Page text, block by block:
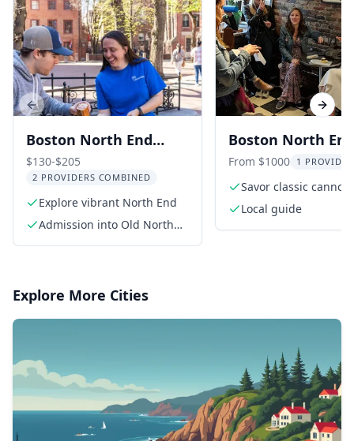
Boston North End
Food Walking Tour
$130-$205
2 PROVIDERS COMBINED
Explore vibrant North End
Admission into Old North
Boston North End
Dessert Tour
From $1000 1
Savor classic cannoli
cocktails
Local guide
Previous slide Next
Explore More Cities